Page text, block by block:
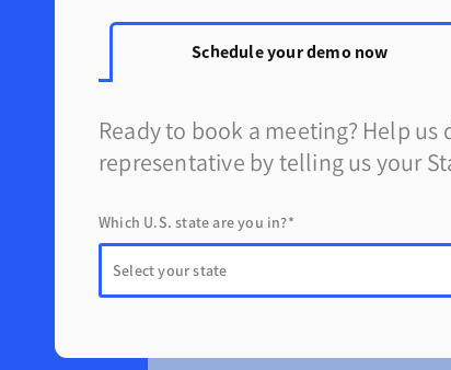
Schedule your demo now
Ready to book a meeting? Help
representative by telling us your
Which U.S. state are you in?*